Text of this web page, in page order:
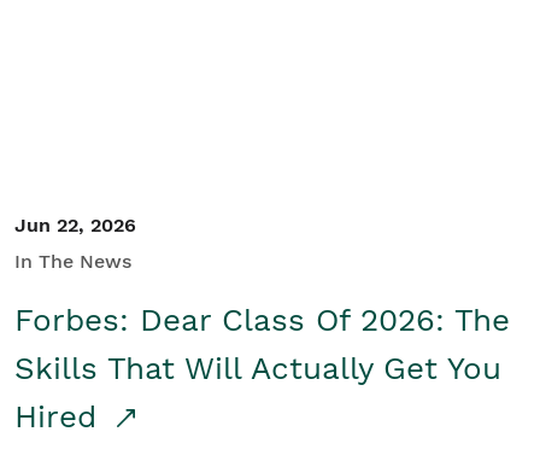
Jun 22, 2026
In The News
Forbes: Dear Class Of 2026: The
Skills That Will Actually Get You
Hired